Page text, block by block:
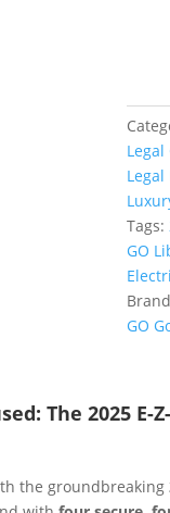
Legal
Tags:
GO
GO
The 2025 E-
the groundbreaking